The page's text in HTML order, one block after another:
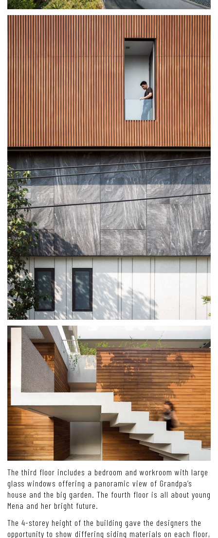
The third floor includes a bedroom and workroom with large
glass windows offering a panoramic view of Grandpa’s
house and the big garden. The fourth floor is all about young
Mena and her bright future.
The 4-storey height of the building gave the designers the
opportunity to show differing siding materials on each floor,